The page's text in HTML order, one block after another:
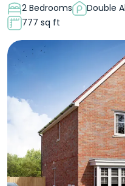
2 Bedrooms
Double
777 sq ft